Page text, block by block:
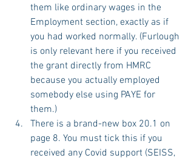
them like ordinary wages in the
Employment section, exactly as if
you had worked normally. (Furlough
is only relevant here if you received
the grant directly from HMRC
because you actually employed
somebody else using PAYE for
them.)
There is a brand-new box 20.1 on
page 8. You must tick this if you
received any Covid support (SEISS,